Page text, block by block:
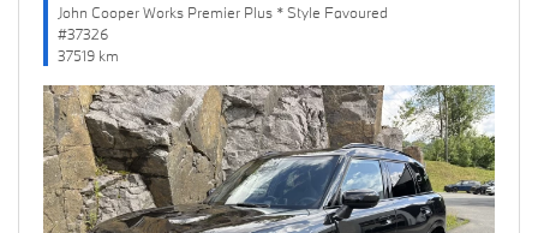
John Cooper Works Premier Plus * Style Favoured
#37326
37519 km